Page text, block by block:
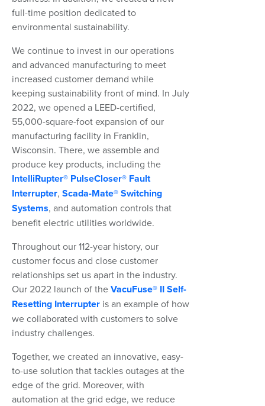
full-time position dedicated to
environmental sustainability.
We continue to invest in our operations
and advanced manufacturing to meet
increased customer demand while
keeping sustainability front of mind. In July
2022, we opened a LEED-certified,
55,000-square-foot expansion of our
manufacturing facility in Franklin,
Wisconsin. There, we assemble and
produce key products, including the
IntelliRupter® PulseCloser® Fault
Interrupter, Scada-Mate® Switching
Systems, and automation controls that
benefit electric utilities worldwide.
Throughout our 112-year history, our
customer focus and close customer
relationships set us apart in the industry.
Our 2022 launch of theVacuFuse® II Self-
Resetting Interrupter is an example of how
we collaborated with customers to solve
industry challenges.
Together, we created an innovative, easy-
to-use solution that tackles outages at the
edge of the grid. Moreover, with
automation at the grid edge, we reduce